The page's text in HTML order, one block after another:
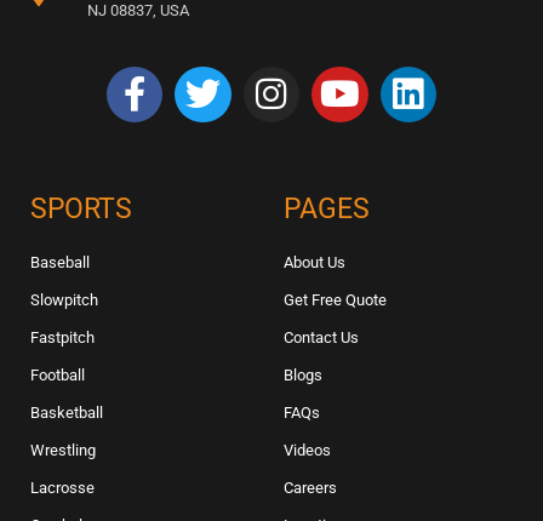
NJ 08837, USA
SPORTS
Baseball
Slowpitch
Fastpitch
Football
Basketball
Wrestling
Lacrosse
PAGES
About Us
Get Free Quote
Contact Us
Blogs
FAQs
Videos
Careers